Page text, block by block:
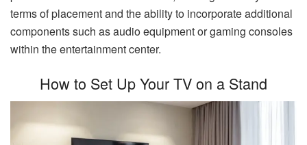
terms of placement and the ability to incorporate additional
components such as audio equipment or gaming consoles
within the entertainment center.
How to Set Up Your TV on a Stand